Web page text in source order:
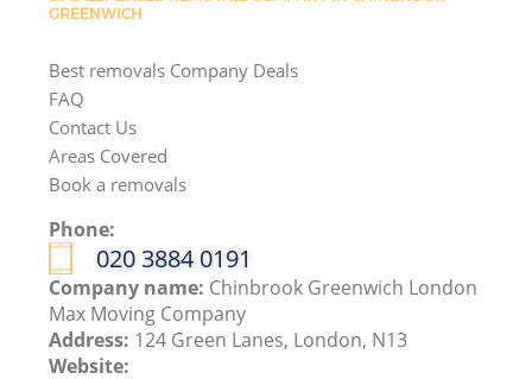
GREENWICH
Best removals Company Deals
FAQ
Contact Us
Areas Covered
Book a removals
Phone:
‎020 3884 0191
Company name: Chinbrook Greenwich London
Max Moving Company
Address: 124 Green Lanes, London, N13
Website: